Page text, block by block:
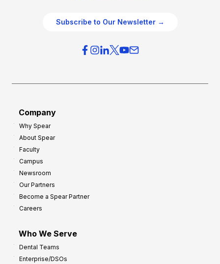
Subscribe to Our Newsletter →
Company
Why Spear
About Spear
Faculty
Campus
Newsroom
Our Partners
Become a Spear Partner
Careers
Who We Serve
Dental Teams
Enterprise/DSOs